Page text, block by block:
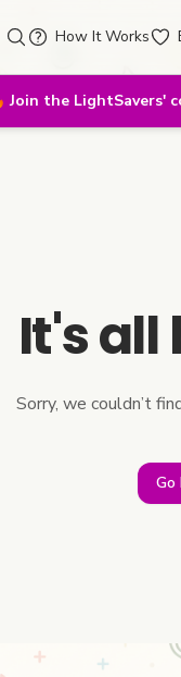
How It Works
Join the LightSavers'
It's
Sorry, we couldn’t
Go